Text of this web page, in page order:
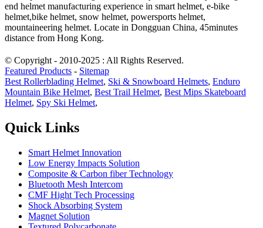
end helmet manufacturing experience in smart helmet, e-bike
helmet,bike helmet, snow helmet, powersports helmet,
mountaineering helmet. Locate in Dongguan China, 45minutes
distance from Hong Kong.
© Copyright - 2010-2025 : All Rights Reserved.
Featured Products - Sitemap
Best Rollerblading Helmet, Ski & Snowboard Helmets, Enduro
Mountain Bike Helmet, Best Trail Helmet, Best Mips Skateboard
Helmet, Spy Ski Helmet,
Quick Links
Smart Helmet Innovation
Low Energy Impacts Solution
Composite & Carbon fiber Technology
Bluetooth Mesh Intercom
CMF Hight Tech Processing
Shock Absorbing System
Magnet Solution